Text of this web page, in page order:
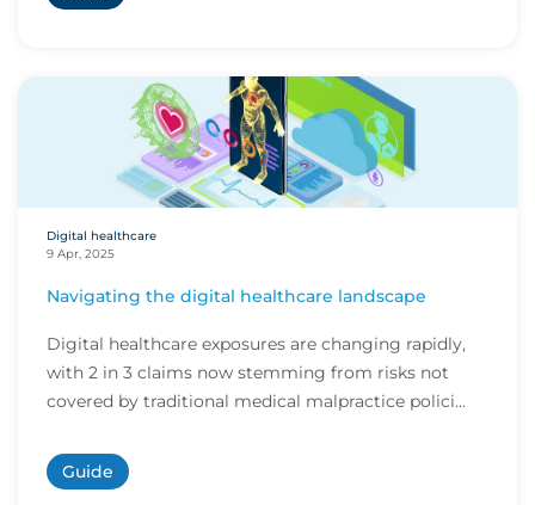
Digital healthcare
9 Apr, 2025
Navigating the digital healthcare landscape
Digital healthcare exposures are changing rapidly,
with 2 in 3 claims now stemming from risks not
covered by traditional medical malpractice polici...
Guide